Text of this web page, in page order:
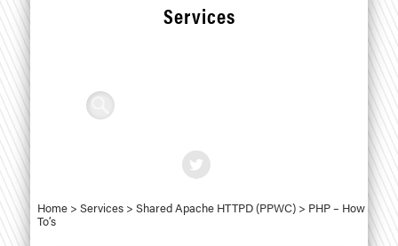
Services
Search
Home > Services > Shared Apache HTTPD (PPWC) > PHP – How
To’s